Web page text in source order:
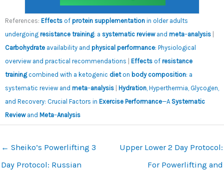
References: Effects of protein supplementation in older adults
undergoing resistance training: a systematic review and meta–analysis
Carbohydrate availability and physical performance: Physiological
overview and practical recommendations
Effects of resistance
training combined with a ketogenic diet on body composition: a
systematic review and meta–analysis Hydration , Hyperthermia, Glycogen,
and Recovery: Crucial Factors in Exercise Performance—A Systematic
Review and Meta–Analysis
← Sheiko’s Powerlifting 3
Day Protocol: Russian
Upper Lower 2 Day Protocol:
For Powerlifting and